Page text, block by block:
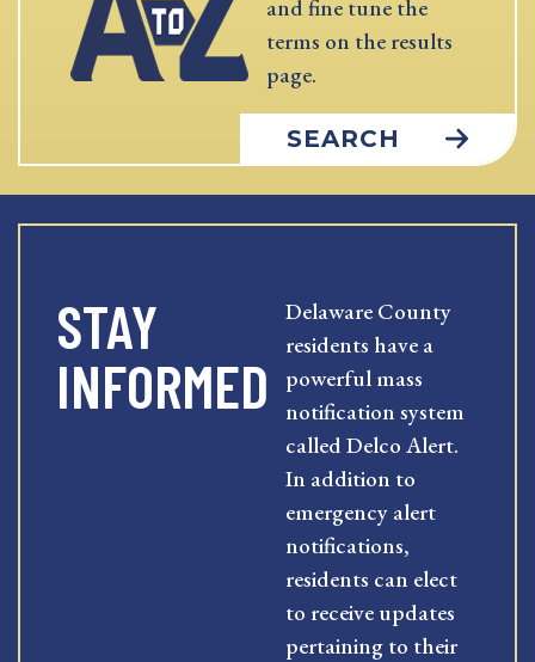
and fine tune the
terms on the results
page.
SEARCH
STAY
INFORMED
Delaware County
residents have a
powerful mass
notification system
called Delco Alert.
In addition to
emergency alert
notifications,
residents can elect
to receive updates
pertaining to their